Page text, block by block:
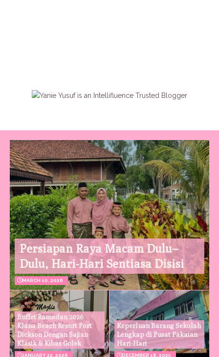
Persiapan Raya Macam Dulu–
Dulu, Hari-Hari Sentiasa Disisi
MARCH 10, 2026
Buffet Ramadan 2026
Klana Beach Resort Port
Dickson Dengan Sajian
Klasik & Kibas Golek
JANUARY 22, 2026
Keperluan Barang Sekolah
Lengkap di Pusat Pakaian
Hari-Hari
DECEMBER 18, 2025